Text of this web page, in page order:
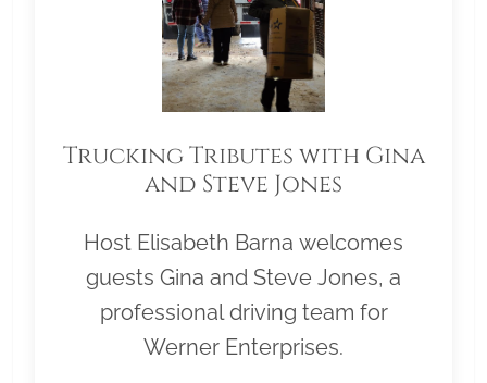
Trucking Tributes with Gina
and Steve Jones
Host Elisabeth Barna welcomes
guests Gina and Steve Jones, a
professional driving team for
Werner Enterprises.